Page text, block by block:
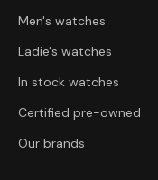
Men's watches
Ladie's watches
In stock watches
Certified pre-owned
Our brands